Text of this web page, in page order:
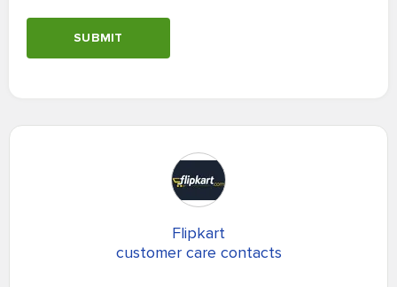
SUBMIT
Flipkart
customer care contacts